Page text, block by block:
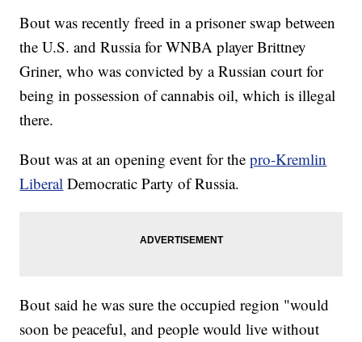
Bout was recently freed in a prisoner swap between
the U.S. and Russia for WNBA player Brittney
Griner, who was convicted by a Russian court for
being in possession of cannabis oil, which is illegal
there.
Bout was at an opening event for thepro-Kremlin
Liberal Democratic Party of Russia.
Bout said he was sure the occupied region "would
soon be peaceful, and people would live without